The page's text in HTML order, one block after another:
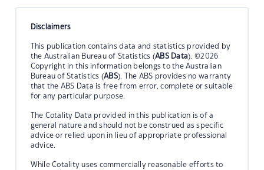
Disclaimers
This publication contains data and statistics provided by
the Australian Bureau of Statistics (ABS Data). ©2026
Copyright in this information belongs to the Australian
Bureau of Statistics (ABS). The ABS provides no warranty
that the ABS Data is free from error, complete or suitable
for any particular purpose.
The Cotality Data provided in this publication is of a
general nature and should not be construed as specific
advice or relied upon in lieu of appropriate professional
advice.
While Cotality uses commercially reasonable efforts to